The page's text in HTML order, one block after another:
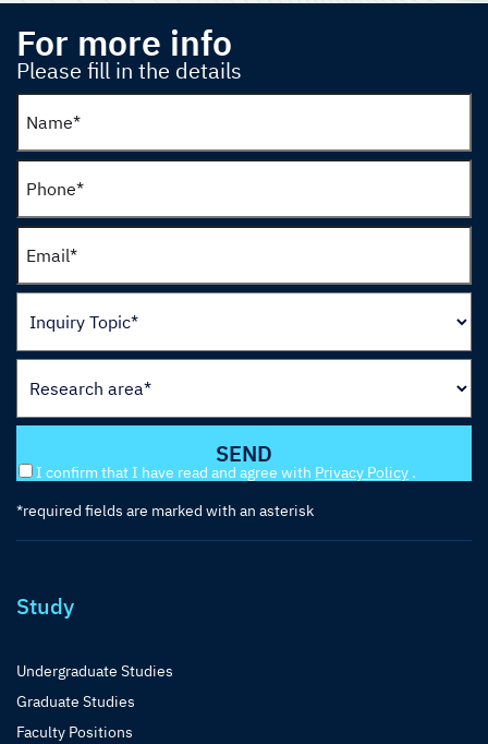
For more info
Please fill in the details
I confirm that I have read and agree with Privacy Policy .
*required fields are marked with an asterisk
Study
Undergraduate Studies
Graduate Studies
Faculty Positions